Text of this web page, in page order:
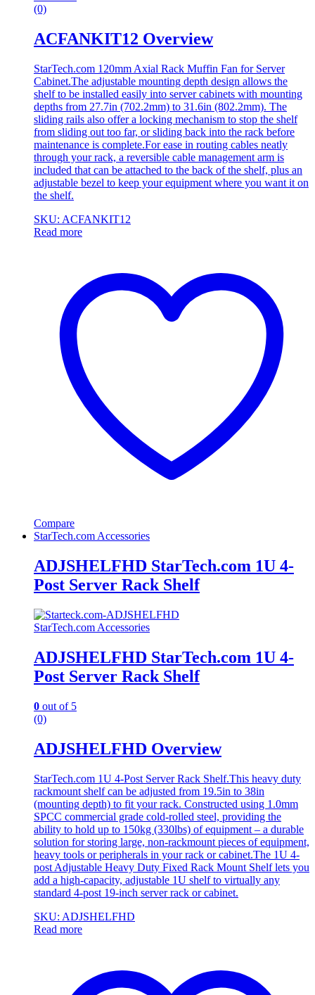
(0)
ACFANKIT12 Overview
StarTech.com 120mm Axial Rack Muffin Fan for Server
Cabinet.The adjustable mounting depth design allows the
shelf to be installed easily into server cabinets with mounting
depths from 27.7in (702.2mm) to 31.6in (802.2mm). The
sliding rails also offer a locking mechanism to stop the shelf
from sliding out too far, or sliding back into the rack before
maintenance is complete.For ease in routing cables neatly
through your rack, a reversible cable management arm is
included that can be attached to the back of the shelf, plus an
adjustable bezel to keep your equipment where you want it on
the shelf.
SKU: ACFANKIT12
Read more
Compare
StarTech.com Accessories
ADJSHELFHD StarTech.com 1U 4-
Post Server Rack Shelf
StarTech.com Accessories
ADJSHELFHD StarTech.com 1U 4-
Post Server Rack Shelf
0 out of 5
(0)
ADJSHELFHD Overview
StarTech.com 1U 4-Post Server Rack Shelf.This heavy duty
rackmount shelf can be adjusted from 19.5in to 38in
(mounting depth) to fit your rack. Constructed using 1.0mm
SPCC commercial grade cold-rolled steel, providing the
ability to hold up to 150kg (330lbs) of equipment – a durable
solution for storing large, non-rackmount pieces of equipment,
heavy tools or peripherals in your rack or cabinet.The 1U 4-
post Adjustable Heavy Duty Fixed Rack Mount Shelf lets you
add a high-capacity, adjustable 1U shelf to virtually any
standard 4-post 19-inch server rack or cabinet.
SKU: ADJSHELFHD
Read more